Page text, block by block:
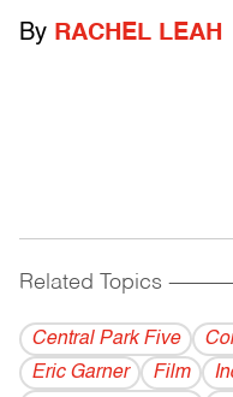
By RACHEL LEAH
Related Topics
Central Park Five
Eric Garner
Film